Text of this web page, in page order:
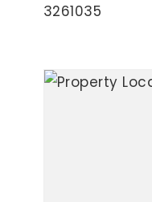
3261035